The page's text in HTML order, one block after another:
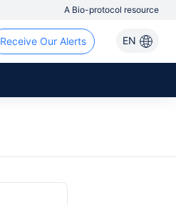
A Bio-protocol resource
EN
Receive Our Alerts